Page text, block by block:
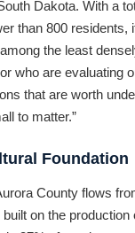
Dakota. With a
than 800 residents,
the least
who are evaluating
that are worth
to matter.”
Foundation
County flows
on the